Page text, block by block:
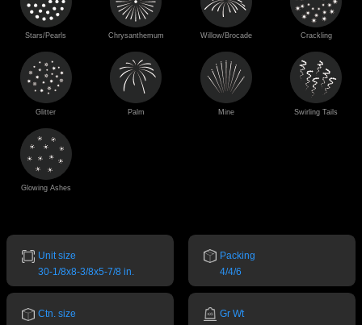
Stars/Pearls Chrysanthemum Willow/Brocade Crackling
Glitter Palm Mine Swirling Tails
Glowing Ashes
Unit size
30-1/8x8-3/8x5-7/8 in.
Packing
4/4/6
Ctn. size
Gr Wt